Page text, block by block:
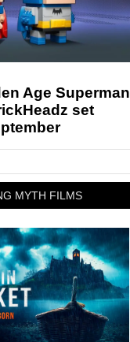
Age Superman
set
MYTH FILMS